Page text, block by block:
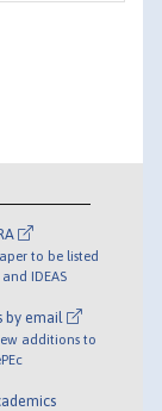
to be listed
and IDEAS
by email
additions to